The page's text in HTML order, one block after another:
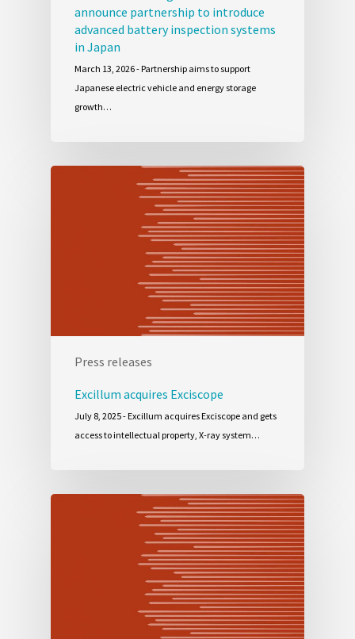
announce partnership to introduce
advanced battery inspection systems
in Japan
March 13, 2026 - Partnership aims to support
Japanese electric vehicle and energy storage
growth…
Press releases
Excillum acquires Exciscope
July 8, 2025 - Excillum acquires Exciscope and gets
access to intellectual property, X-ray system…